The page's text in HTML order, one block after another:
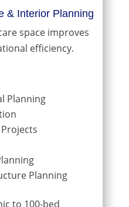
& Interior Planning
space improves
efficiency.
Planning
Planning
to 100-bed